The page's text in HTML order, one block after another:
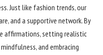
Just like fashion trends, our
and a supportive network. By
affirmations, setting realistic
and embracing